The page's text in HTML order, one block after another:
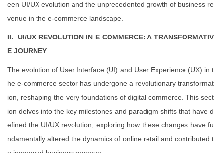
een UI/UX evolution and the unprecedented growth of business re
venue in the e-commerce landscape.
II. UI/UX REVOLUTION IN E-COMMERCE: A TRANSFORMATIV
E JOURNEY
The evolution of User Interface (UI) and User Experience (UX) in t
he e-commerce sector has undergone a revolutionary transformat
ion, reshaping the very foundations of digital commerce. This sect
ion delves into the key milestones and paradigm shifts that have d
efined the UI/UX revolution, exploring how these changes have fu
ndamentally altered the dynamics of online retail and contributed t